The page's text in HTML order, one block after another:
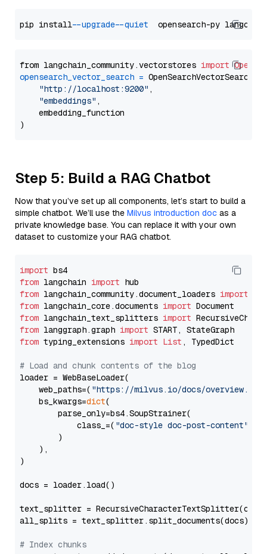
pip install --upgrade --quiet
from langchain_community.vectorstores import
opensearch_vector_search = OpenSearchVectorSearch(
"http://localhost:9200" ,
"embeddings" ,
    embedding_function
Step 5: Build a RAG Chatbot
Now that you’ve set up all components, let’s start to build a
simple chatbot. We’ll use the Milvus introduction doc as a
private knowledge base. You can replace it with your own
dataset to customize your RAG chatbot.
import
from langchain import
from langchain_community.document_loaders import
from langchain_core.documents import
from langchain_text_splitters import
from langgraph.graph import
from typing_extensions import List , TypedDict
# Load and chunk contents of the blog
loader = WebBaseLoader(
    web_paths=(
"https://milvus.io/docs/overview.md"
    bs_kwargs=
dict(
        parse_only=bs4.SoupStrainer(
            class_=(
"doc-style doc-post-content"
        )
    ),
)
docs = loader.load()
text_splitter =
all_splits = text_splitter.split_documents(docs)
# Index chunks